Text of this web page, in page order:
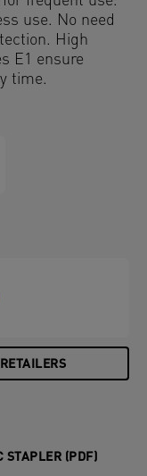
use. No need
High
E1 ensure
time.
STAPLER (PDF)